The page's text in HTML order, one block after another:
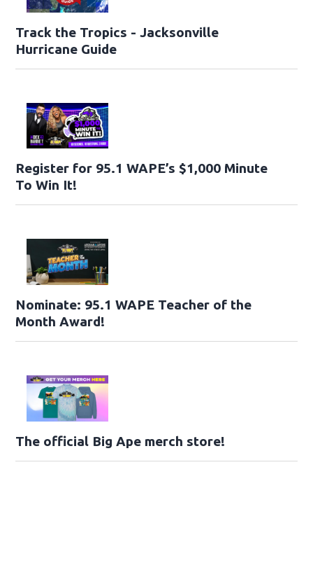
Track the Tropics - Jacksonville
Hurricane Guide
Register for 95.1 WAPE’s $1,000 Minute
To Win It!
Nominate: 95.1 WAPE Teacher of the
Month Award!
The official Big Ape merch store!